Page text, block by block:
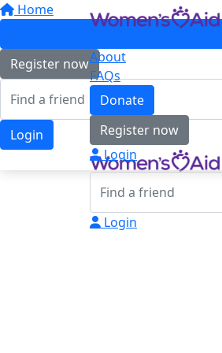
Home
Register now
Login
About
FAQs
Donate
Register now
Login
Login